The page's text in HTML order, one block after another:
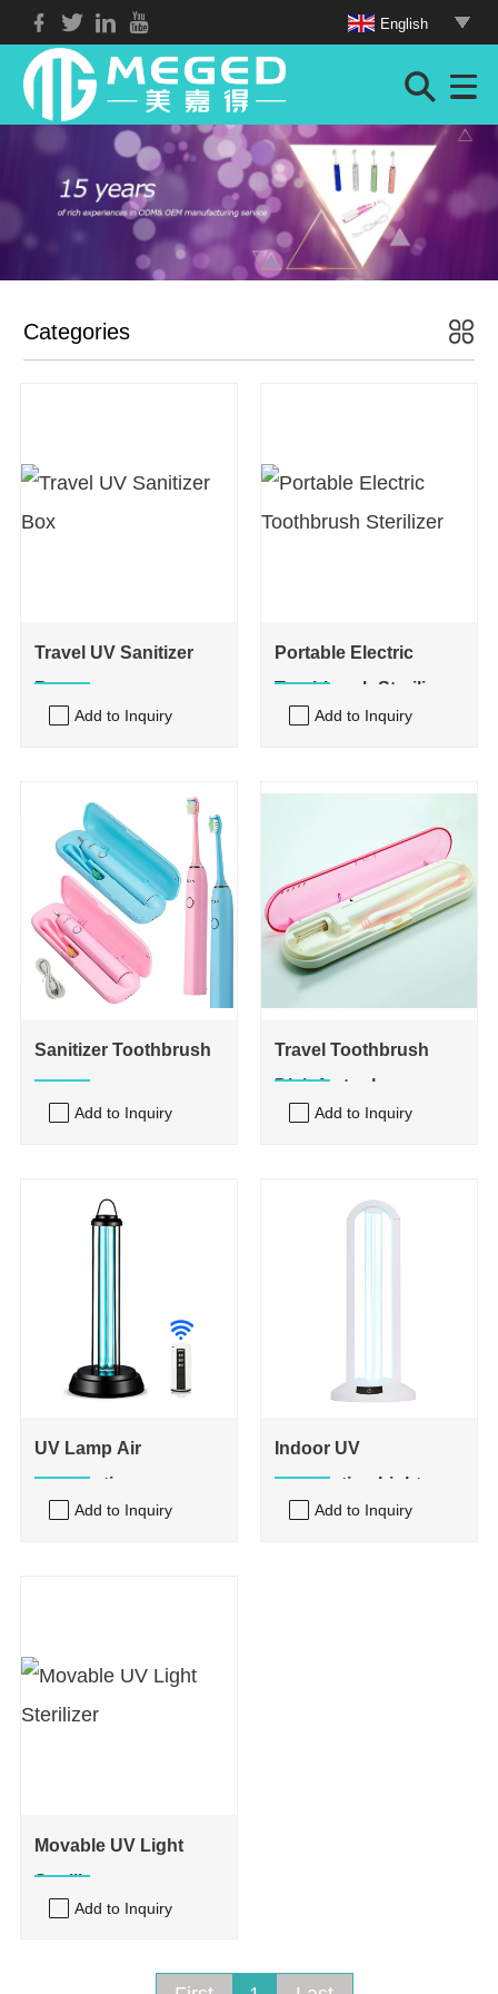
English
Categories
Travel UV Sanitizer
Box
Add to Inquiry
Portable Electric
Toothbrush Sterilizer
Add to Inquiry
Sanitizer Toothbrush
Add to Inquiry
Travel Toothbrush
Disinfector box
Add to Inquiry
UV Lamp Air
Disinfection
Add to Inquiry
Indoor UV
Sterilization Light
Add to Inquiry
Movable UV Light
Sterilizer
Add to Inquiry